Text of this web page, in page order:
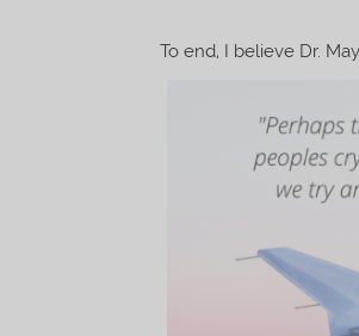
To end, I believe Dr.